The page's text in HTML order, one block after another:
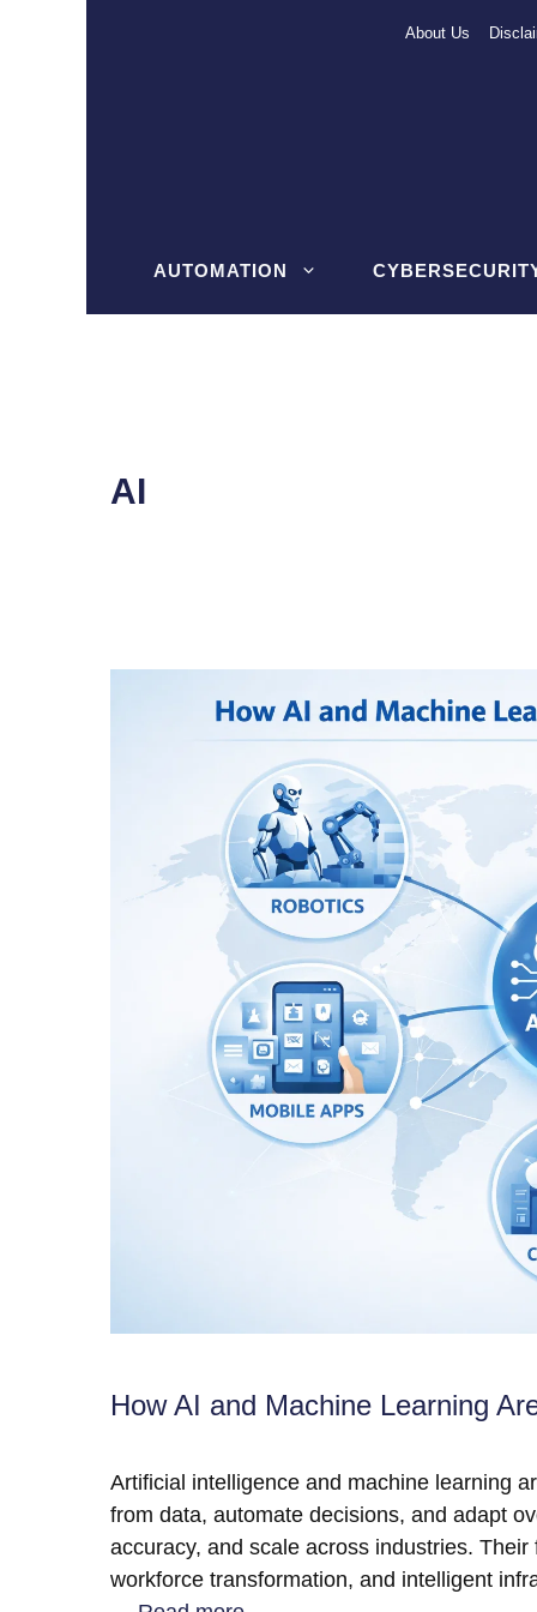
About Us
AUTOMATION
AI
How AI and Machine Learning
Artificial intelligence and machine learning
from data, automate decisions, and adapt
accuracy, and scale across industries.
workforce transformation, and intelligent